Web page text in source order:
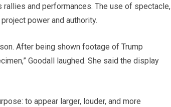
rallies and performances. The use of spectacle,
power and authority.
After being shown footage of Trump
Goodall laughed. She said the display
to appear larger, louder, and more